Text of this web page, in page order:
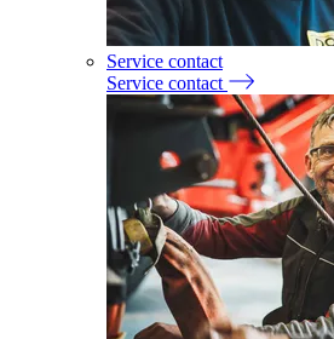
Service contact
Service contact